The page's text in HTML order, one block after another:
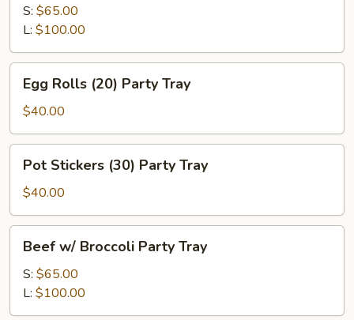
Wings
Party
Tray
S: $65.00
L: $100.00
Rolls
(20)
Party
Tray
Egg Rolls (20) Party Tray
$40.00
Stickers
(30)
Party
Tray
Pot Stickers (30) Party Tray
$40.00
Broccoli
Party
Tray
Beef w/ Broccoli Party Tray
S: $65.00
L: $100.00